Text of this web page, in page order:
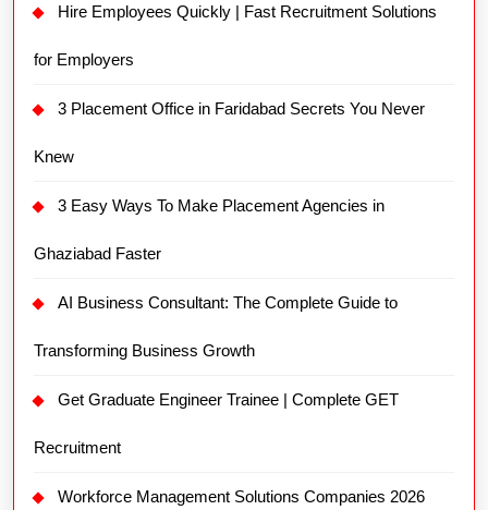
Hire Employees Quickly | Fast Recruitment Solutions
for Employers
3 Placement Office in Faridabad Secrets You Never
Knew
3 Easy Ways To Make Placement Agencies in
Ghaziabad Faster
AI Business Consultant: The Complete Guide to
Transforming Business Growth
Get Graduate Engineer Trainee | Complete GET
Recruitment
Workforce Management Solutions Companies 2026